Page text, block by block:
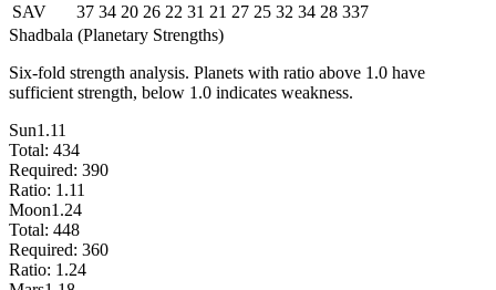
SAV
37 34 20 26 22 31 21 27 25 32 34 28 337
Shadbala (Planetary Strengths)
Six-fold strength analysis. Planets with ratio above 1.0 have
sufficient strength, below 1.0 indicates weakness.
Sun1.11
Total: 434
Required: 390
Ratio: 1.11
Moon1.24
Total: 448
Required: 360
Ratio: 1.24